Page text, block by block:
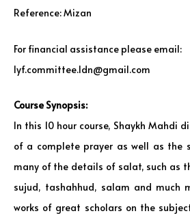
Reference: Mizan
For financial assistance please email:
lyf.committee.ldn@gmail.com
Course Synopsis:
In this 10 hour course, Shaykh Mahdi
of a complete prayer as well as the
many of the details of salat, such as
sujud, tashahhud, salam and much
works of great scholars on the